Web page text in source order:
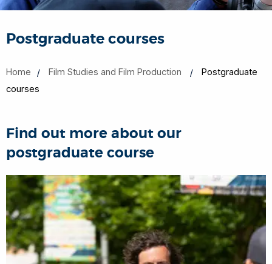
Postgraduate courses
Home Film Studies and Film Production
Postgraduate
courses
Find out more about our
postgraduate course